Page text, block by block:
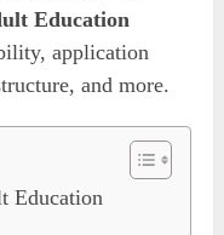
Education
application
and more.
Education